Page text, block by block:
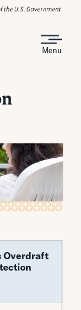
Menu
Overdraft